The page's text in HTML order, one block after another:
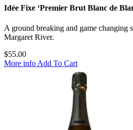
Idée Fixe ‘Premier Brut Blanc de
A ground breaking and game changing
Margaret River.
$55.00
More info Add To Cart